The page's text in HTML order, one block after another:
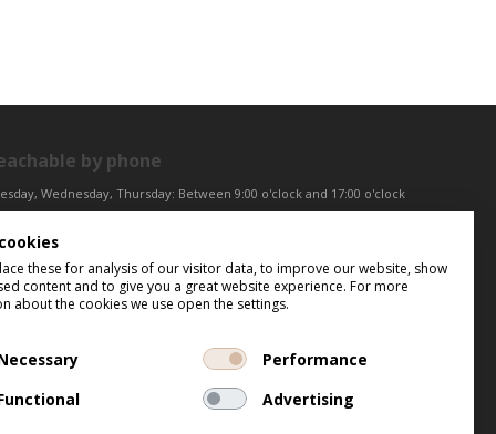
by phone
Wednesday, Thursday: Between 9:00 o'clock and 17:00 o'clock
Between 9:00 o'clock and 12:00 o'clock
these for analysis of our visitor data, to improve our website, show
content and to give you a great website experience. For more
about the cookies we use open the settings.
Performance
Advertising